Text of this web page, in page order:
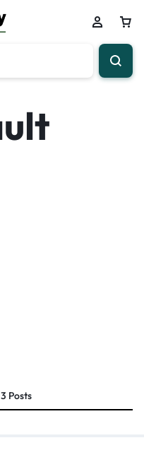
3 Posts